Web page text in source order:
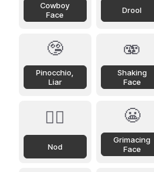
Cowboy
Face
Drool
🤥
Pinocchio,
Liar
🫨
Shaking
Face
🙂‍↕️
Nod
😬
Grimacing
Face